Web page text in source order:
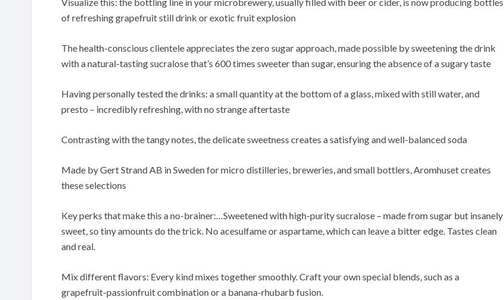
of refreshing grapefruit still drink or exotic fruit explosion
The health-conscious clientele appreciates the zero sugar approach, made possible by sweetening the drink
with a natural-tasting sucralose that’s 600 times sweeter than sugar, ensuring the absence of a sugary taste
Having personally tested the drinks: a small quantity at the bottom of a glass, mixed with still water, and
presto – incredibly refreshing, with no strange aftertaste
Contrasting with the tangy notes, the delicate sweetness creates a satisfying and well-balanced soda
Made by Gert Strand AB in Sweden for micro distilleries, breweries, and small bottlers, Aromhuset creates
these selections
Key perks that make this a no-brainer:…Sweetened with high-purity sucralose – made from sugar but insanely
sweet, so tiny amounts do the trick. No acesulfame or aspartame, which can leave a bitter edge. Tastes clean
and real.
Mix different flavors: Every kind mixes together smoothly. Craft your own special blends, such as a
grapefruit-passionfruit combination or a banana-rhubarb fusion.